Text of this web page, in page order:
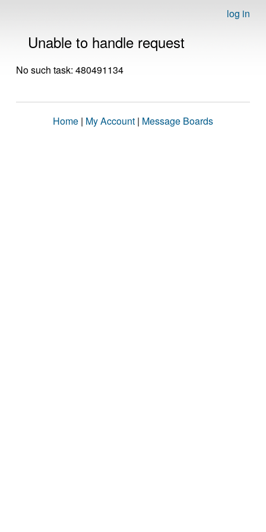
log in
Unable to handle request
No such task: 480491134
Home | My Account | Message Boards